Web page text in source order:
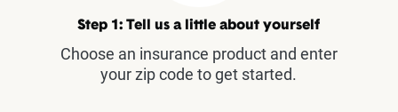
Step 1: Tell us a little about yourself
Choose an insurance product and enter
your zip code to get started.